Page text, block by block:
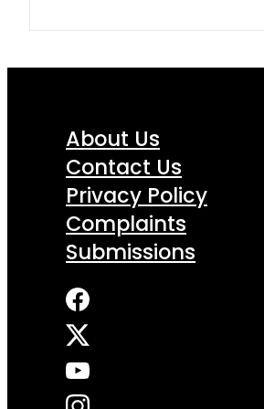
About Us
Contact Us
Privacy Policy
Complaints
Submissions